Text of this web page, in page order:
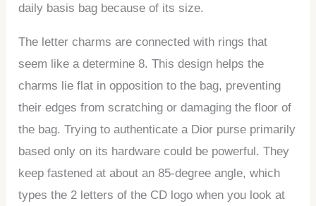
daily basis bag because of its size.
The letter charms are connected with rings that
seem like a determine 8. This design helps the
charms lie flat in opposition to the bag, preventing
their edges from scratching or damaging the floor of
the bag. Trying to authenticate a Dior purse primarily
based only on its hardware could be powerful. They
keep fastened at about an 85-degree angle, which
types the 2 letters of the CD logo when you look at